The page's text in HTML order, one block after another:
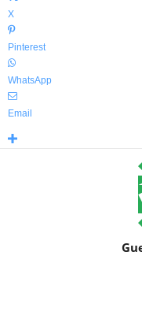
X
Pinterest
WhatsApp
Email